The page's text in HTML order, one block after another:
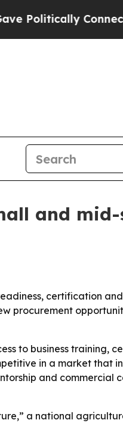
Connected
and mid-
certification
procurement
to business training,
in a market that
and commercial
a national